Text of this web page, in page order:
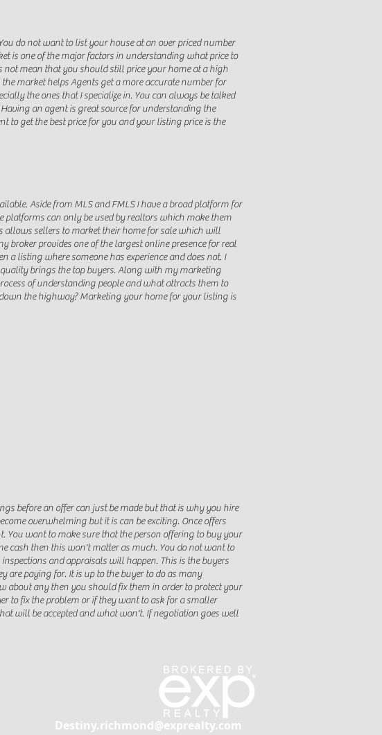
do not want to list your house at an over priced number
is one of the major factors in understanding what price to
not mean that you should still price your home at a high
market helps Agents get a more accurate number for
the ones that I specialize in. You can always be talked
an agent is great source for understanding the
to get the best price for you and your listing price is the
Aside from MLS and FMLS I have a broad platform for
platforms can only be used by realtors which make them
allows sellers to market their home for sale which will
broker provides one of the largest online presence for real
a listing where someone has experience and does not. I
brings the top buyers. Along with my marketing
of understanding people and what attracts them to
the highway? Marketing your home for your listing is
before an offer can just be made but that is why you hire
overwhelming but it is can be exciting. Once offers
You want to make sure that the person offering to buy your
cash then this won't matter as much. You do not want to
and appraisals will happen. This is the buyers
paying for. It is up to the buyer to do as many
about any then you should fix them in order to protect your
to fix the problem or if they want to ask for a smaller
will be accepted and what won't. If negotiation goes well
Destiny.richmond@exprealty.com